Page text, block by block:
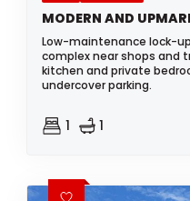
Low-maintenance lock-
complex near shops and
kitchen and private
undercover parking.
1 1